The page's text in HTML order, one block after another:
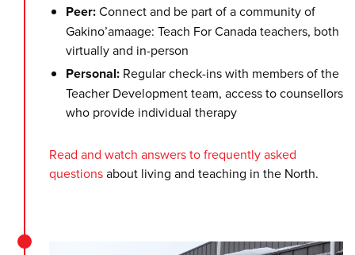
Peer:Connect and be part of a community of
Gakino’amaage: Teach For Canada teachers, both
virtually and in-person
Personal: Regular check-ins with members of the
Teacher Development team, access to counsellors
who provide individual therapy
Read and watch answers to frequently asked
questionsabout living and teaching in the North.